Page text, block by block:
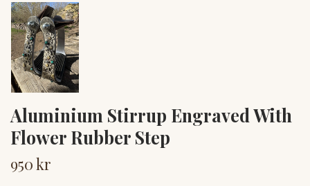
Aluminium Stirrup Engraved With
Flower Rubber Step
950 kr